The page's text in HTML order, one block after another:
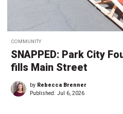
COMMUNITY
SNAPPED: Park City
fills Main Street
by Rebecca Brenner
Published: Jul 6, 2026